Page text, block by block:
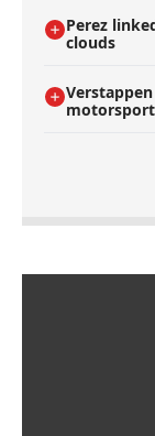
Perez
clouds
motorsport